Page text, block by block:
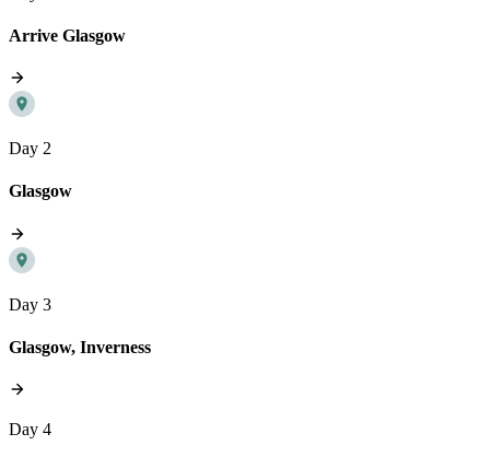
Arrive Glasgow
Day 2
Glasgow
Day 3
Glasgow, Inverness
Day 4